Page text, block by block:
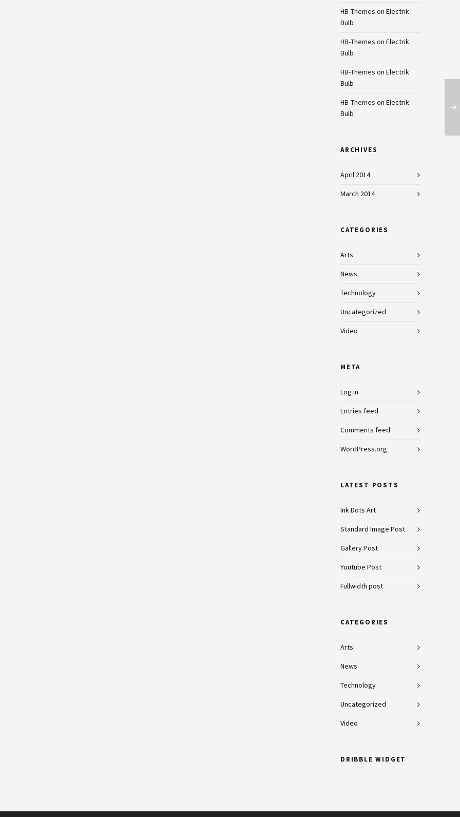
HB-Themes on Electrik
Bulb
HB-Themes on Electrik
Bulb
HB-Themes on Electrik
Bulb
HB-Themes on Electrik
Bulb
ARCHIVES
April 2014
March 2014
CATEGORIES
Arts
News
Technology
Uncategorized
Video
META
Log in
Entries feed
Comments feed
WordPress.org
LATEST POSTS
Ink Dots Art
Standard Image Post
Gallery Post
Youtube Post
Fullwidth post
CATEGORIES
Arts
News
Technology
Uncategorized
Video
DRIBBLE WIDGET